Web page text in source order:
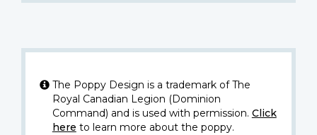
The Poppy Design is a trademark of The
Royal Canadian Legion (Dominion
Command) and is used with permission. Click
here to learn more about the poppy.